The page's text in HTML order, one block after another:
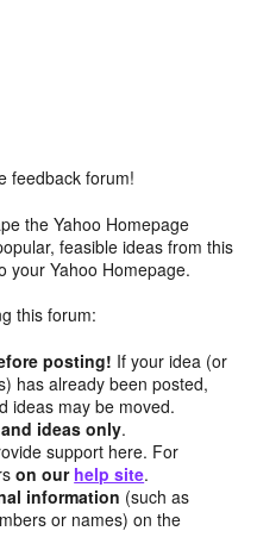
feedback forum!
the Yahoo Homepage
feasible ideas from this
your Yahoo Homepage.
this forum:
posting! If your idea (or
has already been posted,
ideas may be moved.
ideas only.
support here. For
on our help site.
information (such as
or names) on the